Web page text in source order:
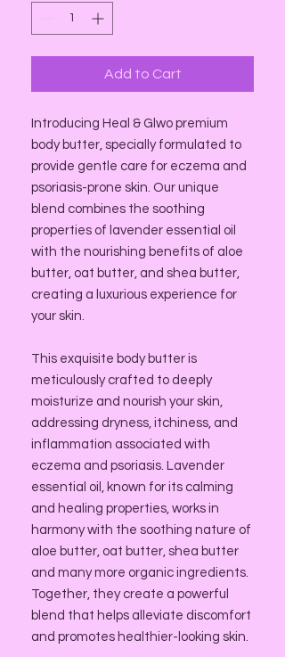
Add to Cart
Introducing Heal & Glwo premium
body butter, specially formulated to
provide gentle care for eczema and
psoriasis-prone skin. Our unique
blend combines the soothing
properties of lavender essential oil
with the nourishing benefits of aloe
butter, oat butter, and shea butter,
creating a luxurious experience for
your skin.
This exquisite body butter is
meticulously crafted to deeply
moisturize and nourish your skin,
addressing dryness, itchiness, and
inflammation associated with
eczema and psoriasis. Lavender
essential oil, known for its calming
and healing properties, works in
harmony with the soothing nature of
aloe butter, oat butter, shea butter
and many more organic ingredients.
Together, they create a powerful
blend that helps alleviate discomfort
and promotes healthier-looking skin.